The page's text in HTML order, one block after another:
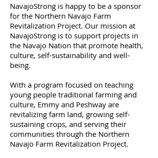
NavajoStrong is happy to be a sponsor
for the Northern Navajo Farm
Revitalization Project. Our mission at
NavajoStrong is to support projects in
the Navajo Nation that promote health,
culture, self-sustainability and well-
being.
With a program focused on teaching
young people traditional farming and
culture, Emmy and Peshway are
revitalizing farm land, growing self-
sustaining crops, and serving their
communities through the Northern
Navajo Farm Revitalization Project.